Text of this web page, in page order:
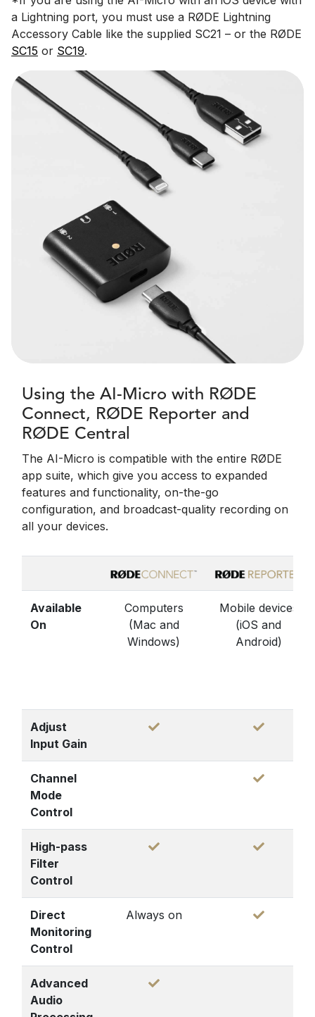
a Lightning port, you must use a RØDE Lightning
Accessory Cable like the supplied SC21 – or the RØDE
SC15 or SC19.
Using the AI-Micro with RØDE
Connect, RØDE Reporter and
RØDE Central
The AI-Micro is compatible with the entire RØDE
app suite, which give you access to expanded
features and functionality, on-the-go
configuration, and broadcast-quality recording on
all your devices.
Available
On
Computers
(Mac and
Windows)
Mobile devices
(iOS and
Android)
Adjust
Input Gain
Channel
Mode
Control
High-pass
Filter
Control
Direct
Monitoring
Control
Always on
Advanced
Audio